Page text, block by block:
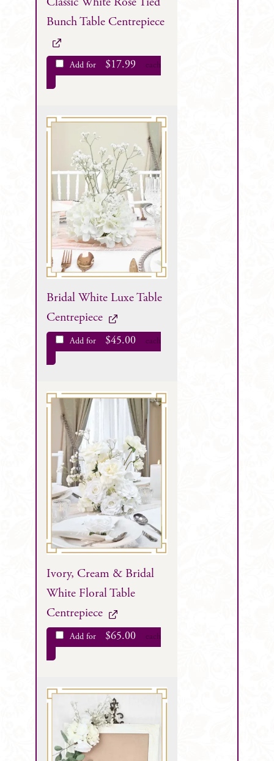
Classic White Rose Tied
Bunch Table Centrepiece
Add for $17.99 each
Bridal White Luxe Table
Centrepiece
Add for $45.00 each
Ivory, Cream & Bridal
White Floral Table
Centrepiece
Add for $65.00 each